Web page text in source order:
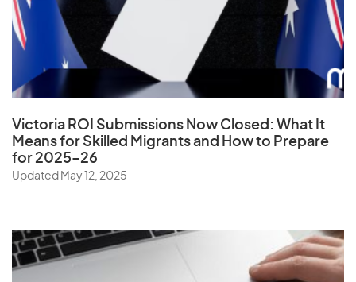
Vietnam
Virgin Islands (U.S.)
W
Wallis and Futuna Islands
Y
Yemen
Victoria ROI Submissions Now Closed: What It
Means for Skilled Migrants and How to Prepare
for 2025–26
Updated May 12, 2025